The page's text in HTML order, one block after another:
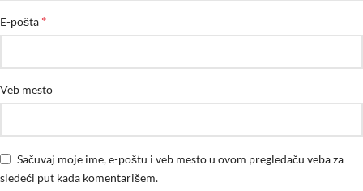
E-pošta *
Veb mesto
Sačuvaj moje ime, e-poštu i veb mesto u ovom pregledaču veba za
sledeći put kada komentarišem.